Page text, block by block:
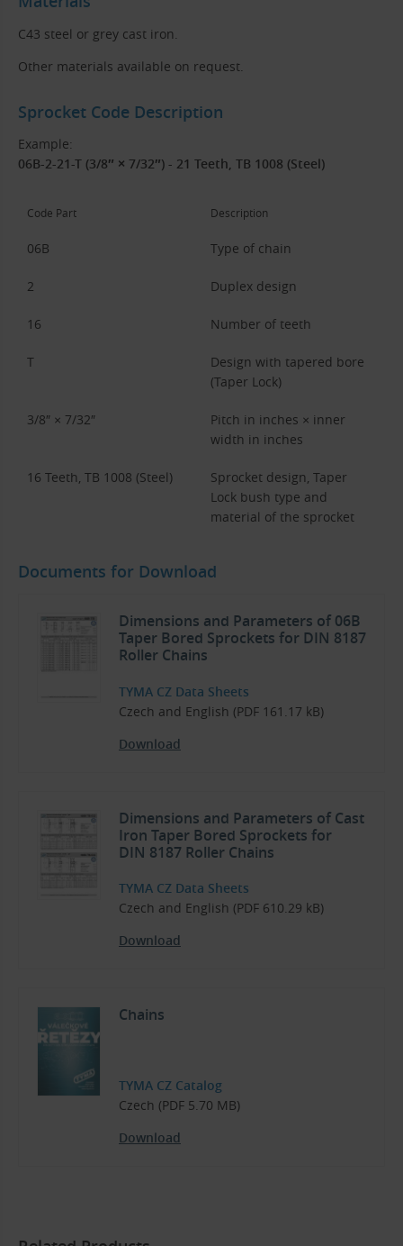
C43 steel or grey cast iron.
Other materials available on request.
Sprocket Code Description
Example:
06B-2-21-T (3/8″ × 7/32″) - 21 Teeth, TB 1008 (Steel)
Code Part Description
06B Type of chain
2 Duplex design
16 Number of teeth
T
Design with tapered bore
(Taper Lock)
3/8″ × 7/32″
Pitch in inches × inner
width in inches
16 Teeth, TB 1008 (Steel)
Sprocket design, Taper
Lock bush type and
material of the sprocket
Documents for Download
Dimensions and Parameters of 06B
Taper Bored Sprockets for DIN 8187
Roller Chains
TYMA CZ Data Sheets
Czech and English (PDF 161.17 kB)
Download
Dimensions and Parameters of Cast
Iron Taper Bored Sprockets for
DIN 8187 Roller Chains
TYMA CZ Data Sheets
Czech and English (PDF 610.29 kB)
Download
Chains
TYMA CZ Catalog
Czech (PDF 5.70 MB)
Download